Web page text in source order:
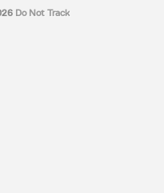
Do Not Track